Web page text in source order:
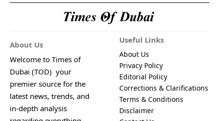
About Us
Welcome to Times of
Dubai (TOD) your
premier source for the
latest news, trends, and
in-depth analysis
Useful Links
About Us
Privacy Policy
Editorial Policy
Corrections & Clarifications
Terms & Conditions
Disclaimer